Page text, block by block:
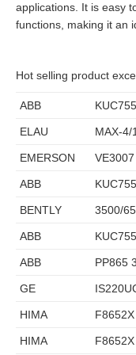
applications. It is easy
functions, making it an
Hot selling product
ABB
ELAU MAX-4/
EMERSON
ABB
BENTLY 3500/
ABB
ABB PP865
GE
HIMA F8652X
HIMA F8652X